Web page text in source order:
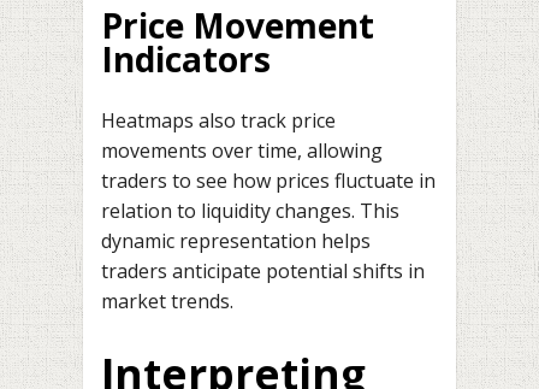
Price Movement
Indicators
Heatmaps also track price
movements over time, allowing
traders to see how prices fluctuate in
relation to liquidity changes. This
dynamic representation helps
traders anticipate potential shifts in
market trends.
Interpreting